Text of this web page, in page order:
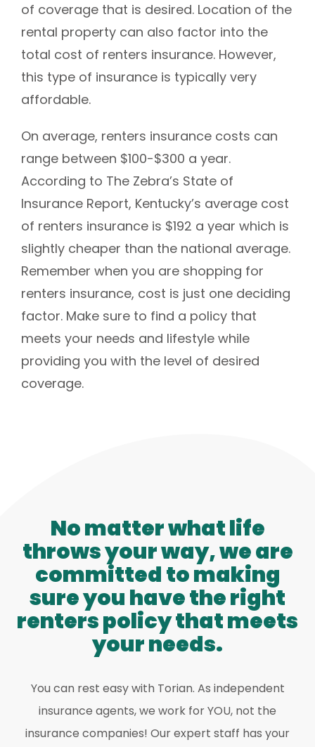
of coverage that is desired. Location of the
rental property can also factor into the
total cost of renters insurance. However,
this type of insurance is typically very
affordable.
On average, renters insurance costs can
range between $100-$300 a year.
According to The Zebra’s State of
Insurance Report, Kentucky’s average cost
of renters insurance is $192 a year which is
slightly cheaper than the national average.
Remember when you are shopping for
renters insurance, cost is just one deciding
factor. Make sure to find a policy that
meets your needs and lifestyle while
providing you with the level of desired
coverage.
No matter what life
throws your way, we are
committed to making
sure you have the right
renters policy that meets
your needs.
You can rest easy with Torian. As independent
insurance agents, we work for YOU, not the
insurance companies! Our expert staff has your